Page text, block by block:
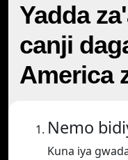
Yadda
canji
America
Nemo
Kuna iya